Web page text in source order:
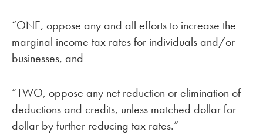
“ONE, oppose any and all efforts to increase the
marginal income tax rates for individuals and/or
businesses, and
“TWO, oppose any net reduction or elimination of
deductions and credits, unless matched dollar for
dollar by further reducing tax rates.”